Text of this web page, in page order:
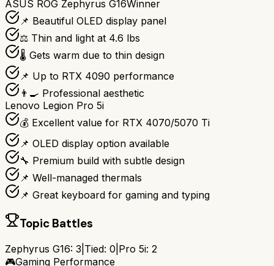
ASUS ROG Zephyrus G16Winner
📌 Beautiful OLED display panel
⚖️ Thin and light at 4.6 lbs
🌡️ Gets warm due to thin design
📌 Up to RTX 4090 performance
👨‍🍳 Professional aesthetic
Lenovo Legion Pro 5i
💰 Excellent value for RTX 4070/5070 Ti
📌 OLED display option available
🔧 Premium build with subtle design
📌 Well-managed thermals
📌 Great keyboard for gaming and typing
Topic Battles
Zephyrus G16: 3 Tied: 0 Pro 5i: 2
🎮Gaming Performance